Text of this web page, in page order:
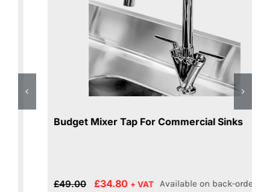
Budget Mixer Tap For Commercial Sinks
49.00
Original
£34.80Current
+ VAT Available on back-order